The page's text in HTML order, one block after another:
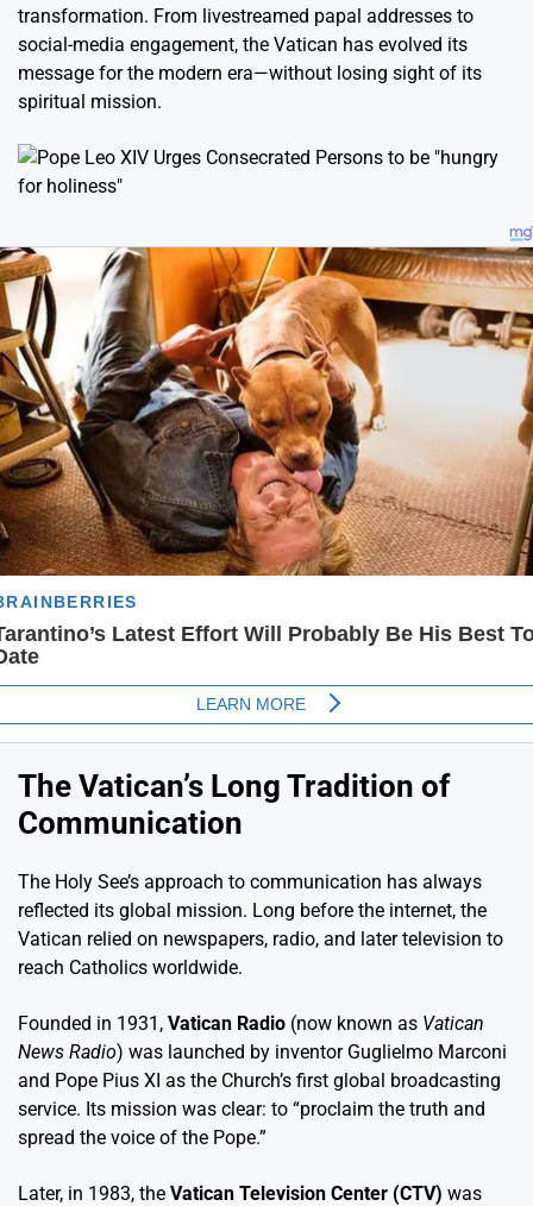
transformation. From livestreamed papal addresses to
social-media engagement, the Vatican has evolved its
message for the modern era—without losing sight of its
spiritual mission.
The Vatican’s Long Tradition of
Communication
The Holy See’s approach to communication has always
reflected its global mission. Long before the internet, the
Vatican relied on newspapers, radio, and later television to
reach Catholics worldwide.
Founded in 1931, Vatican Radio (now known as Vatican
News Radio) was launched by inventor Guglielmo Marconi
and Pope Pius XI as the Church’s first global broadcasting
service. Its mission was clear: to “proclaim the truth and
spread the voice of the Pope.”
Later, in 1983, the Vatican Television Center (CTV) was